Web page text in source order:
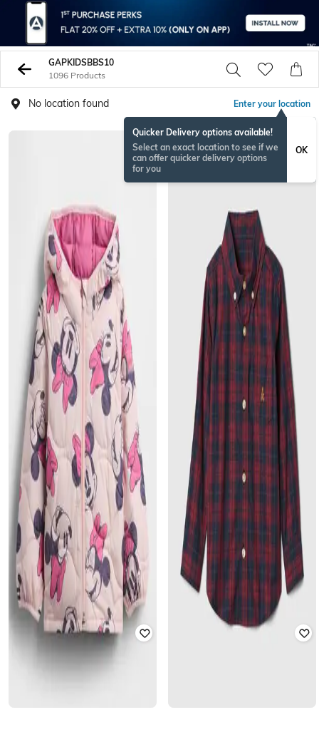
GAPKIDSBBS10
1096 Products
No location found Enter your location
Quicker Delivery options available!
Select an exact location to see if we
can offer quicker delivery options
for you
OK